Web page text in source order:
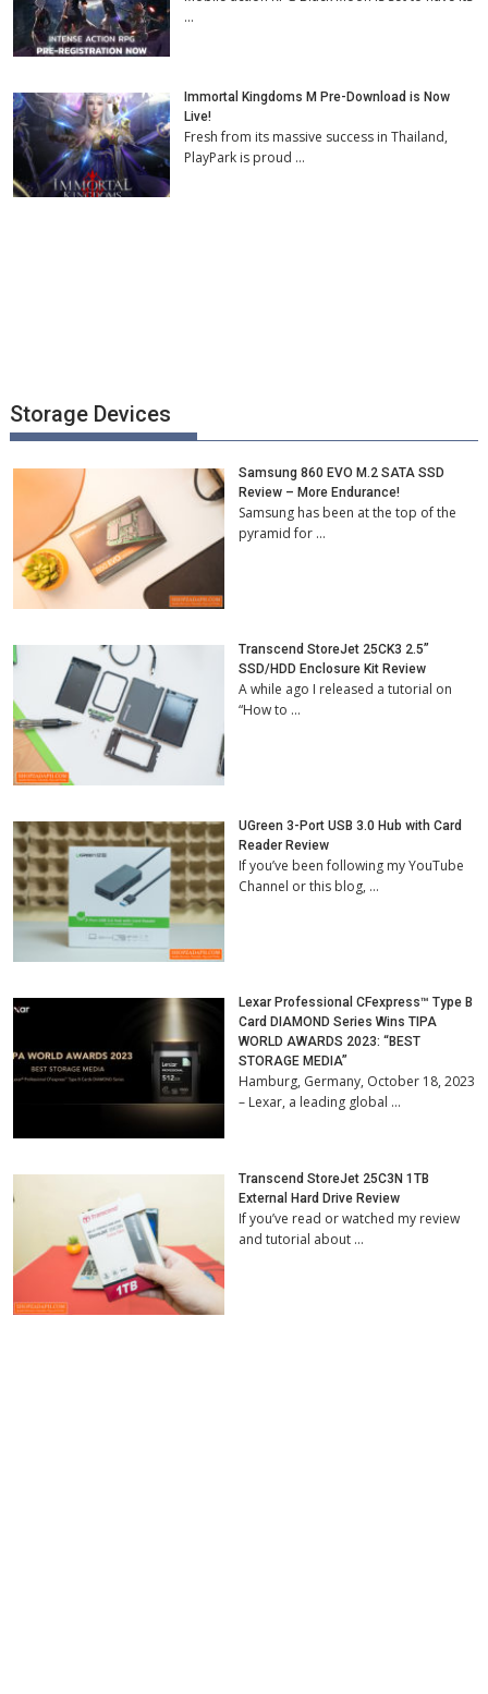
…
Immortal Kingdoms M Pre-Download is Now
Live!
Fresh from its massive success in Thailand,
PlayPark is proud …
Storage Devices
Samsung 860 EVO M.2 SATA SSD
Review – More Endurance!
Samsung has been at the top of the
pyramid for …
Transcend StoreJet 25CK3 2.5”
SSD/HDD Enclosure Kit Review
A while ago I released a tutorial on
“How to …
UGreen 3-Port USB 3.0 Hub with Card
Reader Review
If you’ve been following my YouTube
Channel or this blog, …
Lexar Professional CFexpress™ Type B
Card DIAMOND Series Wins TIPA
WORLD AWARDS 2023: “BEST
STORAGE MEDIA”
Hamburg, Germany, October 18, 2023
– Lexar, a leading global …
Transcend StoreJet 25C3N 1TB
External Hard Drive Review
If you’ve read or watched my review
and tutorial about …